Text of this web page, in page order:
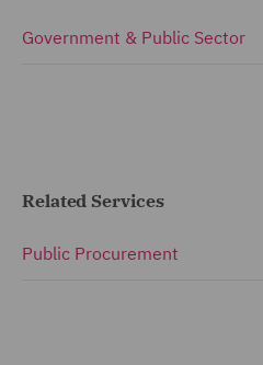
Government & Public Sector
Related Services
Public Procurement